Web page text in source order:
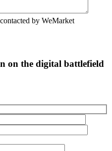
by WeMarket
on the digital battlefield